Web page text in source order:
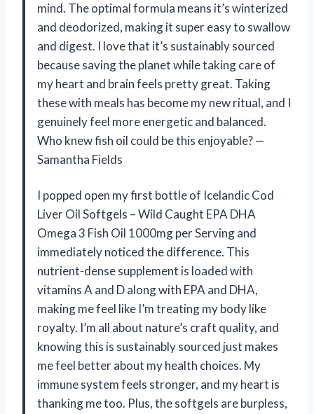
mind. The optimal formula means it’s winterized
and deodorized, making it super easy to swallow
and digest. I love that it’s sustainably sourced
because saving the planet while taking care of
my heart and brain feels pretty great. Taking
these with meals has become my new ritual, and I
genuinely feel more energetic and balanced.
Who knew fish oil could be this enjoyable? —
Samantha Fields
I popped open my first bottle of Icelandic Cod
Liver Oil Softgels – Wild Caught EPA DHA
Omega 3 Fish Oil 1000mg per Serving and
immediately noticed the difference. This
nutrient-dense supplement is loaded with
vitamins A and D along with EPA and DHA,
making me feel like I’m treating my body like
royalty. I’m all about nature’s craft quality, and
knowing this is sustainably sourced just makes
me feel better about my health choices. My
immune system feels stronger, and my heart is
thanking me too. Plus, the softgels are burpless,